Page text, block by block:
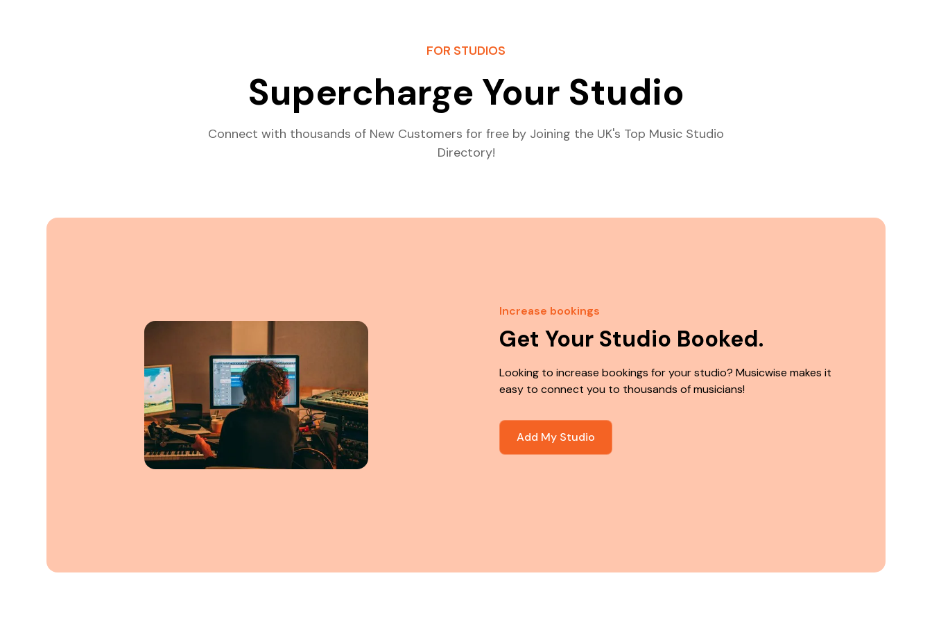
FOR STUDIOS
Supercharge Your Studio
Connect with thousands of New Customers for free by Joining the UK's Top Music Studio
Directory!
Increase bookings
Get Your Studio Booked.
Looking to increase bookings for your studio? Musicwise makes it
easy to connect you to thousands of musicians!
Add My Studio